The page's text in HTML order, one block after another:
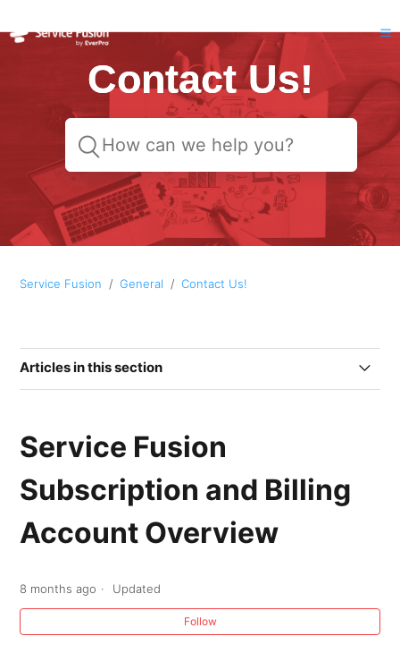
Contact Us!
Service Fusion General Contact Us!
Articles in this section
Account Overview
Calling Service Fusion Support
Contacting Service Fusion Support
Upgrading your Service Fusion Subscription
and Adding Add-ons
Service Fusion
Subscription and Billing
Account Overview
8 months ago Updated
Follow